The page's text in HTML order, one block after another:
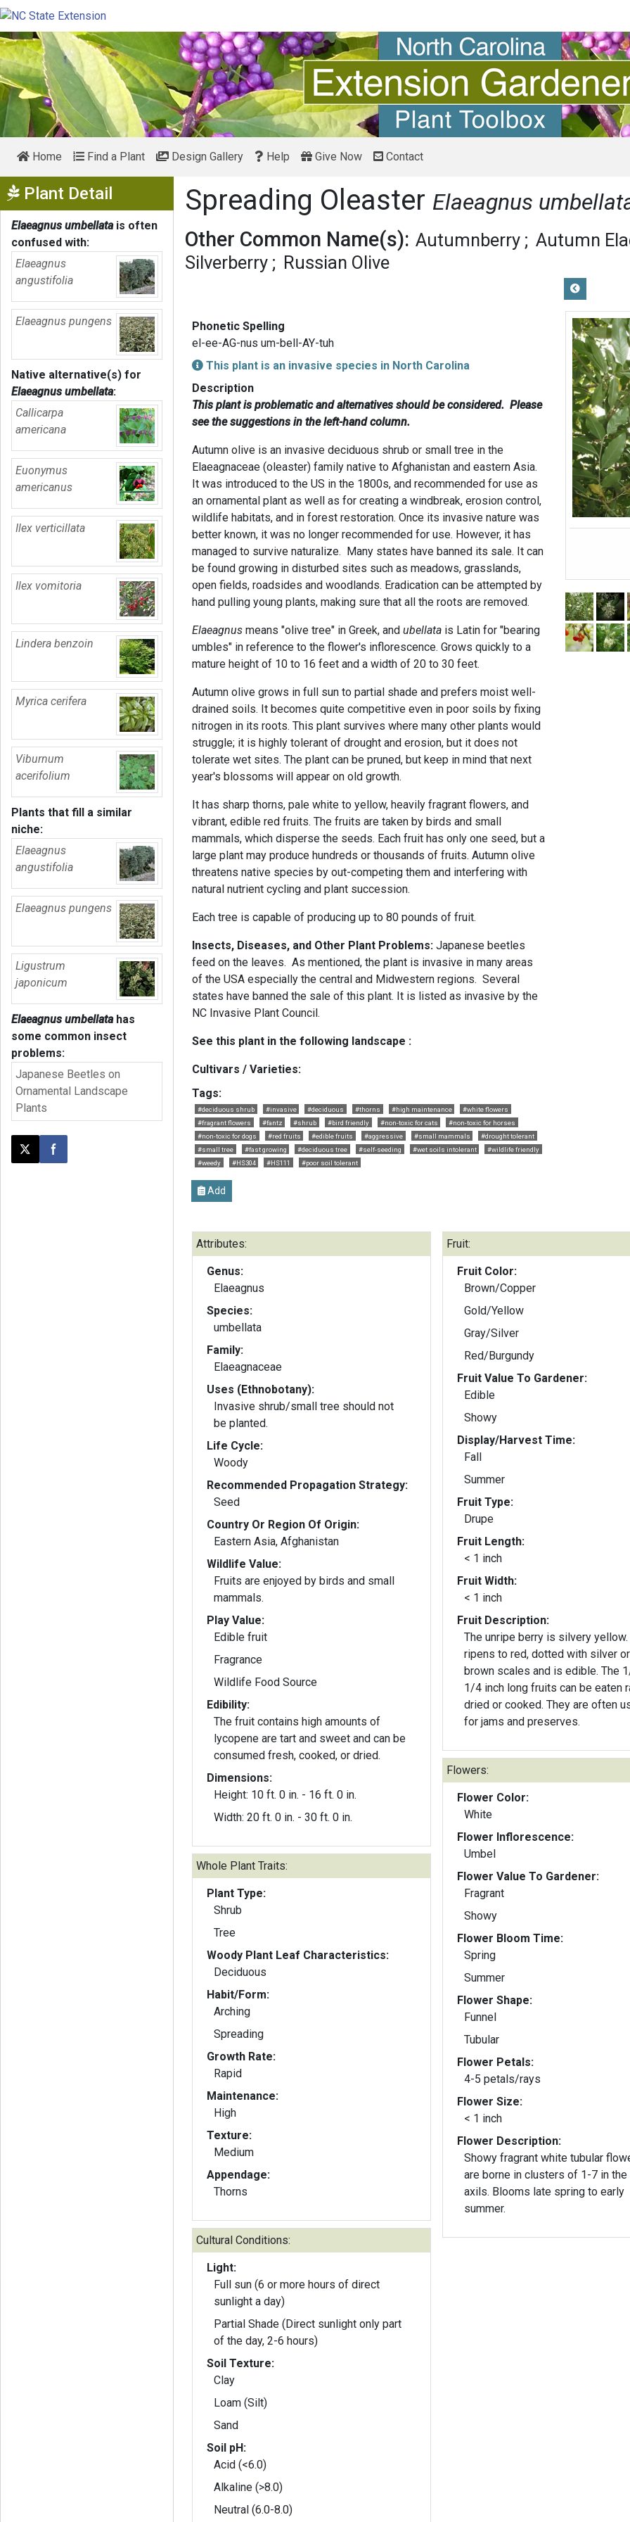
Home Find a Plant Design Gallery Help Give Now Contact
Plant Detail Show Menu
Elaeagnus umbellatais often
confused with:
Elaeagnus
angustifolia
Elaeagnus pungens
Native alternative(s) for
Elaeagnus umbellata:
Callicarpa
americana
Euonymus
americanus
Ilex verticillata
Ilex vomitoria
Lindera benzoin
Myrica cerifera
Viburnum
acerifolium
Plants that fill a similar
niche:
Elaeagnus
angustifolia
Elaeagnus pungens
Ligustrum
japonicum
Elaeagnus umbellatahas
some common insect
problems:
Japanese Beetles on
Ornamental Landscape
Plants
Post this page on X
Share on Facebook
Spreading Oleaster Elaeagnus
Other Common Name(s): Autumnberry Autumn
Silverberry
Russian Olive
Phonetic Spelling
el-ee-AG-nus um-bell-AY-tuh
This plant is an invasive species in North Carolina
Description
This plant is problematic and alternatives should be considered. Please
see the suggestions in the left-hand column.
Autumn olive is an invasive deciduous shrub or small tree in the
Elaeagnaceae (oleaster) family native to Afghanistan and eastern Asia.
It was introduced to the US in the 1800s, and recommended for use as
an ornamental plant as well as for creating a windbreak, erosion control,
wildlife habitats, and in forest restoration. Once its invasive nature was
better known, it was no longer recommended for use. However, it has
managed to survive naturalize. Many states have banned its sale. It can
be found growing in disturbed sites such as meadows, grasslands,
open fields, roadsides and woodlands. Eradication can be attempted by
hand pulling young plants, making sure that all the roots are removed.
Elaeagnusmeans "olive tree" in Greek, andubellata is Latin for "bearing
umbles" in reference to the flower's inflorescence. Grows quickly to a
mature height of 10 to 16 feet and a width of 20 to 30 feet.
Autumn olive grows in full sun to partial shade and prefers moist well-
drained soils. It becomes quite competitive even in poor soils by fixing
nitrogen in its roots. This plant survives where many other plants would
struggle; it is highly tolerant of drought and erosion, but it does not
tolerate wet sites. The plant can be pruned, but keep in mind that next
year's blossoms will appear on old growth.
It has sharp thorns, pale white to yellow, heavily fragrant flowers, and
vibrant, edible red fruits. The fruits are taken by birds and small
mammals, which disperse the seeds. Each fruit has only one seed, but a
large plant may produce hundreds or thousands of fruits. Autumn olive
threatens native species by out-competing them and interfering with
natural nutrient cycling and plant succession.
Each tree is capable of producing up to 80 pounds of fruit.
Insects, Diseases, and Other Plant Problems: Japanese beetles
feed on the leaves. As mentioned, the plant is invasive in many areas
of the USA especially the central and Midwestern regions. Several
states have banned the sale of this plant. It is listed as invasive by the
NC Invasive Plant Council.
See this plant in the following landscape :
Cultivars / Varieties:
Tags:
#deciduous shrub #invasive #deciduous #thorns #high maintenance
#white flowers
#fragrant flowers
#fantz #shrub #bird friendly #non-toxic for cats
#non-toxic for horses
#non-toxic for dogs
#red fruits #edible fruits #aggressive #small mammals
#drought tolerant
#small tree
#fast growing #deciduous tree #self-seeding #wet soils intolerant
#wildlife friendly
#weedy
#HS304 #HS111 #poor soil tolerant
Add
Attributes:
Genus:
Elaeagnus
Species:
umbellata
Family:
Elaeagnaceae
Uses (Ethnobotany):
Invasive shrub/small tree should not
be planted.
Life Cycle:
Woody
Recommended Propagation Strategy:
Seed
Country Or Region Of Origin:
Eastern Asia, Afghanistan
Wildlife Value:
Fruits are enjoyed by birds and small
mammals.
Play Value:
Edible fruit
Fragrance
Wildlife Food Source
Edibility:
The fruit contains high amounts of
lycopene are tart and sweet and can be
consumed fresh, cooked, or dried.
Dimensions:
Height: 10 ft. 0 in. - 16 ft. 0 in.
Width: 20 ft. 0 in. - 30 ft. 0 in.
Whole Plant Traits:
Plant Type:
Shrub
Tree
Woody Plant Leaf Characteristics:
Deciduous
Habit/Form:
Arching
Spreading
Growth Rate:
Rapid
Maintenance:
High
Texture:
Medium
Appendage:
Thorns
Cultural Conditions:
Light:
Full sun (6 or more hours of direct
sunlight a day)
Partial Shade (Direct sunlight only part
of the day, 2-6 hours)
Soil Texture:
Clay
Loam (Silt)
Sand
Soil pH:
Acid (<6.0)
Alkaline (>8.0)
Neutral (6.0-8.0)
Fruit:
Fruit Color:
Brown/Copper
Gold/Yellow
Gray/Silver
Red/Burgundy
Fruit Value To Gardener:
Edible
Showy
Display/Harvest Time:
Fall
Summer
Fruit Type:
Drupe
Fruit Length:
< 1 inch
Fruit Width:
< 1 inch
Fruit Description:
The unripe berry is silvery
ripens to red, dotted with silver or
brown scales and is edible. The 1/3-
1/4 inch long fruits can be eaten
dried or cooked. They are often used
for jams and preserves.
Flowers:
Flower Color:
White
Flower Inflorescence:
Umbel
Flower Value To Gardener:
Fragrant
Showy
Flower Bloom Time:
Spring
Summer
Flower Shape:
Funnel
Tubular
Flower Petals:
4-5 petals/rays
Flower Size:
< 1 inch
Flower Description:
Showy fragrant white tubular
are borne in clusters of 1-7 in
axils. Blooms late spring to early
summer.